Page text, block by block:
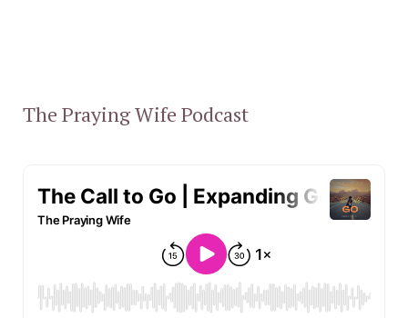
The Praying Wife Podcast